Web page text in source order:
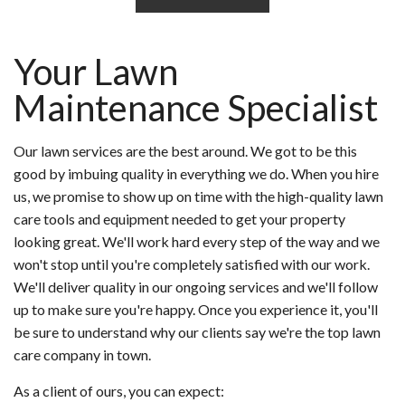
Your Lawn
Maintenance Specialist
Our lawn services are the best around. We got to be this
good by imbuing quality in everything we do. When you hire
us, we promise to show up on time with the high-quality lawn
care tools and equipment needed to get your property
looking great. We'll work hard every step of the way and we
won't stop until you're completely satisfied with our work.
We'll deliver quality in our ongoing services and we'll follow
up to make sure you're happy. Once you experience it, you'll
be sure to understand why our clients say we're the top lawn
care company in town.
As a client of ours, you can expect: